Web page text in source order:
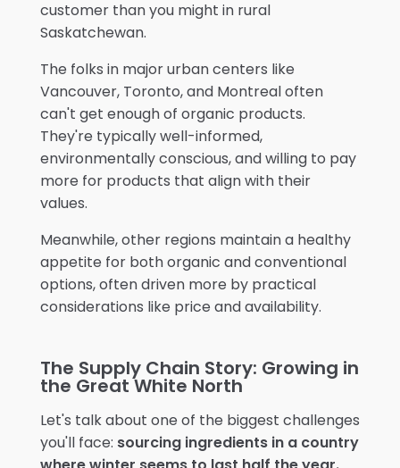
customer than you might in rural
Saskatchewan.
The folks in major urban centers like
Vancouver, Toronto, and Montreal often
can't get enough of organic products.
They're typically well-informed,
environmentally conscious, and willing to pay
more for products that align with their
values.
Meanwhile, other regions maintain a healthy
appetite for both organic and conventional
options, often driven more by practical
considerations like price and availability.
The Supply Chain Story: Growing in
the Great White North
Let's talk about one of the biggest challenges
you'll face: sourcing ingredients in a country